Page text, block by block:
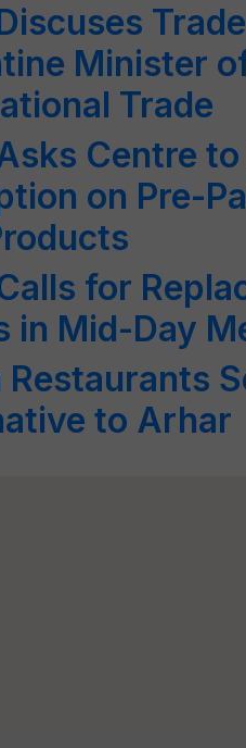
Minister
Trade
Centre
on Pre-
for
in Mid-Day
Restaurants
to Arhar